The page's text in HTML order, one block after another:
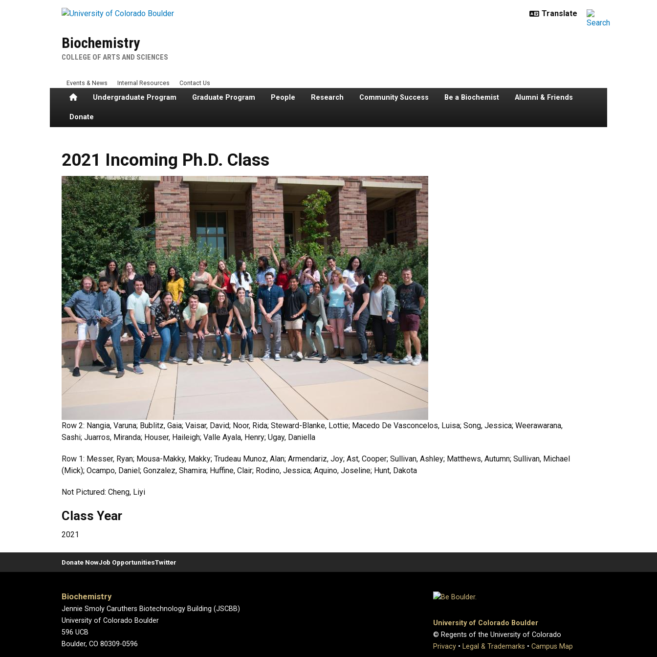
Biochemistry
COLLEGE OF ARTS AND SCIENCES
HomeUndergraduate Program Graduate Program People Research Community Success Be a Biochemist Alumni & Friends
Donate
Events & News Internal Resources Contact Us
2021 Incoming Ph.D. Class
Row 2: Nangia, Varuna; Bublitz, Gaia; Vaisar, David; Noor, Rida; Steward-Blanke, Lottie; Macedo De Vasconcelos, Luisa; Song, Jessica; Weerawarana,
Sashi; Juarros, Miranda; Houser, Haileigh; Valle Ayala, Henry; Ugay, Daniella
Row 1: Messer, Ryan; Mousa-Makky, Makky; Trudeau Munoz, Alan; Armendariz, Joy; Ast, Cooper; Sullivan, Ashley; Matthews, Autumn; Sullivan, Michael
(Mick); Ocampo, Daniel; Gonzalez, Shamira; Huffine, Clair; Rodino, Jessica; Aquino, Joseline; Hunt, Dakota
Not Pictured: Cheng, Liyi
Class Year
2021
Donate NowJob OpportunitiesTwitter
Biochemistry
Jennie Smoly Caruthers Biotechnology Building (JSCBB)
University of Colorado Boulder
596 UCB
Boulder, CO 80309-0596
University of Colorado Boulder
© Regents of the University of Colorado
Privacy • Legal & Trademarks • Campus Map